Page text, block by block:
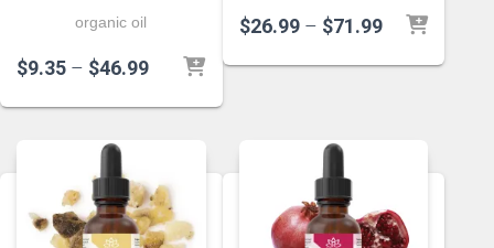
organic oil
$9.35 – $46.99Price
$9.35
$26.99 – $71.99Price
$26.99